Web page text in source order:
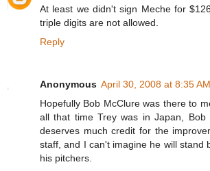
At least we didn't sign Meche for
triple digits are not allowed.
Reply
Anonymous April 30, 2008 at 8:35 AM
Hopefully Bob McClure was there to
all that time Trey was in Japan, Bob
deserves much credit for the
staff, and I can't imagine he will stand
his pitchers.